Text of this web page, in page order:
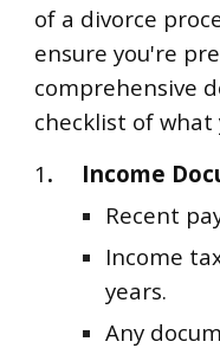
of a divorce
ensure you're
comprehensive
checklist of what
1 .
Income
Recent
Income
years.
Any